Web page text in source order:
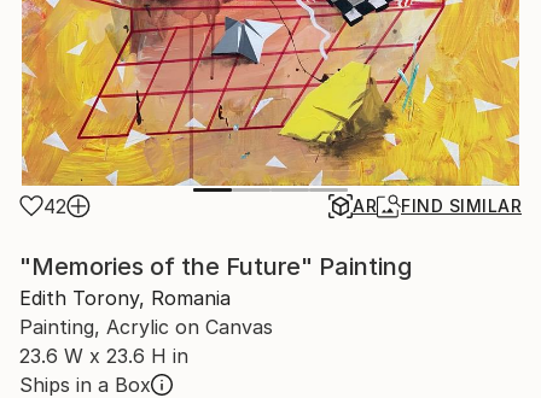
42 AR FIND SIMILAR
"Memories of the Future" Painting
Edith Torony, Romania
Painting, Acrylic on Canvas
23.6 W x 23.6 H in
Ships in a Box